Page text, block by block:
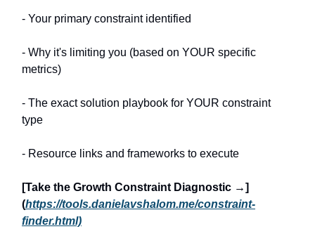
- Your primary constraint identified
- Why it's limiting you (based on YOUR specific
metrics)
- The exact solution playbook for YOUR constraint
type
- Resource links and frameworks to execute
[Take the Growth Constraint Diagnostic →]
(https://tools.danielavshalom.me/constraint-
finder.html)